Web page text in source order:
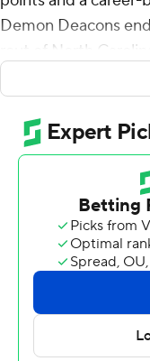
Demon Deacons
rout of North
Wake Forest (23-8,
Coast Conference
into the conference
2010. The Demon
record with their
Williamson and
the floor, with
3-pointers. Alondes
high 11 assists, and
The Deacons, who